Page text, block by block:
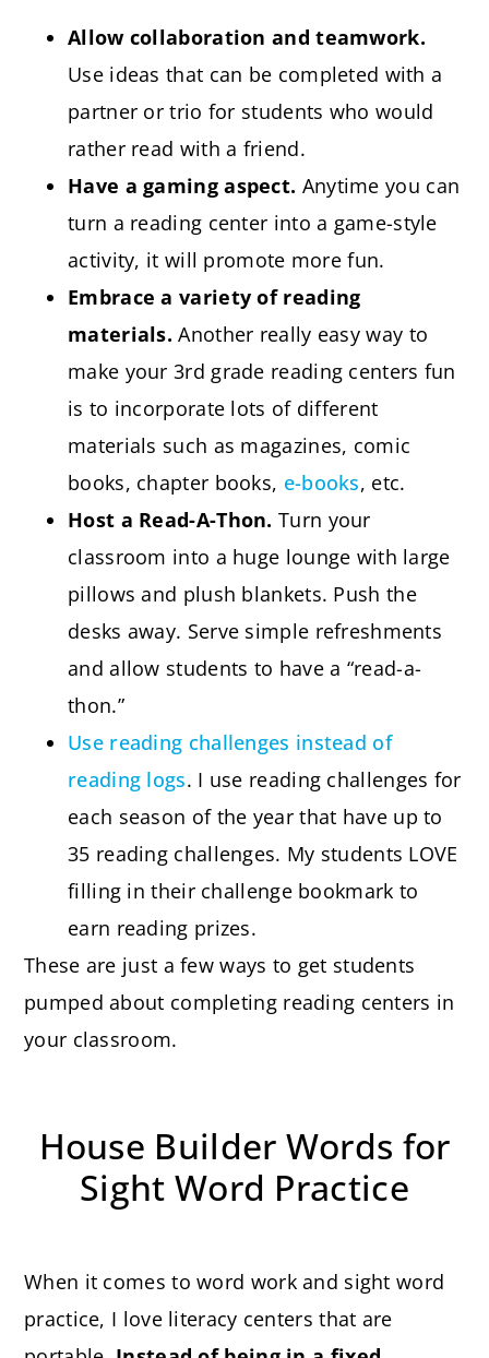
Allow collaboration and teamwork.
Use ideas that can be completed with a
partner or trio for students who would
rather read with a friend.
Have a gaming aspect. Anytime you can
turn a reading center into a game-style
activity, it will promote more fun.
Embrace a variety of reading
materials. Another really easy way to
make your 3rd grade reading centers fun
is to incorporate lots of different
materials such as magazines, comic
books, chapter books, e-books, etc.
Host a Read-A-Thon. Turn your
classroom into a huge lounge with large
pillows and plush blankets. Push the
desks away. Serve simple refreshments
and allow students to have a “read-a-
thon.”
Use reading challenges instead of
reading logs. I use reading challenges for
each season of the year that have up to
35 reading challenges. My students LOVE
filling in their challenge bookmark to
earn reading prizes.
These are just a few ways to get students
pumped about completing reading centers in
your classroom.
House Builder Words for
Sight Word Practice
When it comes to word work and sight word
practice, I love literacy centers that are